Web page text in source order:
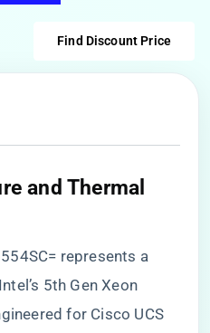
Find Discount Price
and Thermal
represents a
5th Gen Xeon
for Cisco UCS